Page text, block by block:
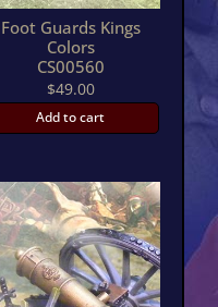
Foot Guards Kings
Colors
CS00560
$49.00
Add to cart